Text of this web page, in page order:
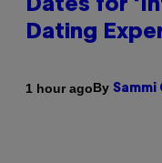
Dates for
Dating
1 hour agoBy Sammi